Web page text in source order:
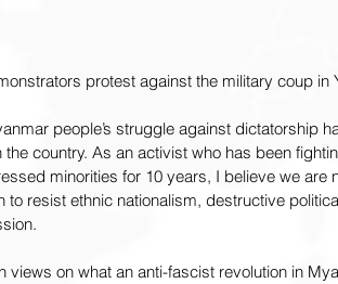
protest against the military coup in
people’s struggle against dictatorship
the country. As an activist who has been
minorities for 10 years, I believe we are
to resist ethnic nationalism, destructive
views on what an anti-fascist revolution in